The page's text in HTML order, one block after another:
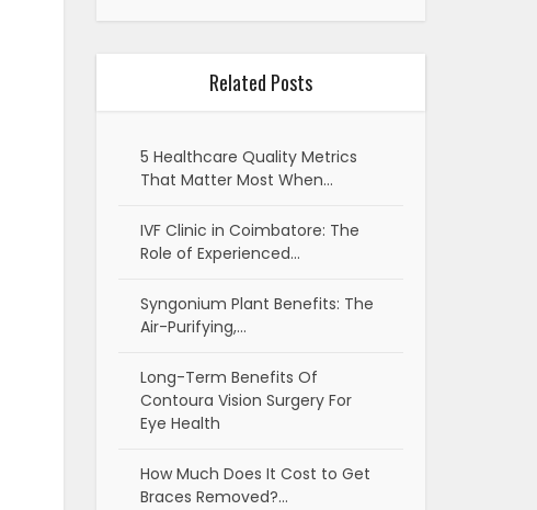
Related Posts
5 Healthcare Quality Metrics
That Matter Most When…
IVF Clinic in Coimbatore: The
Role of Experienced…
Syngonium Plant Benefits: The
Air-Purifying,…
Long-Term Benefits Of
Contoura Vision Surgery For
Eye Health
How Much Does It Cost to Get
Braces Removed?…